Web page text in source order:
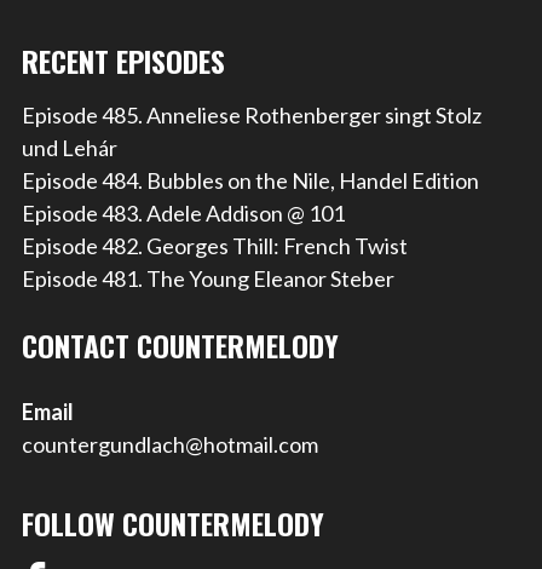
RECENT EPISODES
Episode 485. Anneliese Rothenberger singt Stolz
und Lehár
Episode 484. Bubbles on the Nile, Handel Edition
Episode 483. Adele Addison @ 101
Episode 482. Georges Thill: French Twist
Episode 481. The Young Eleanor Steber
CONTACT COUNTERMELODY
Email
countergundlach@hotmail.com
FOLLOW COUNTERMELODY